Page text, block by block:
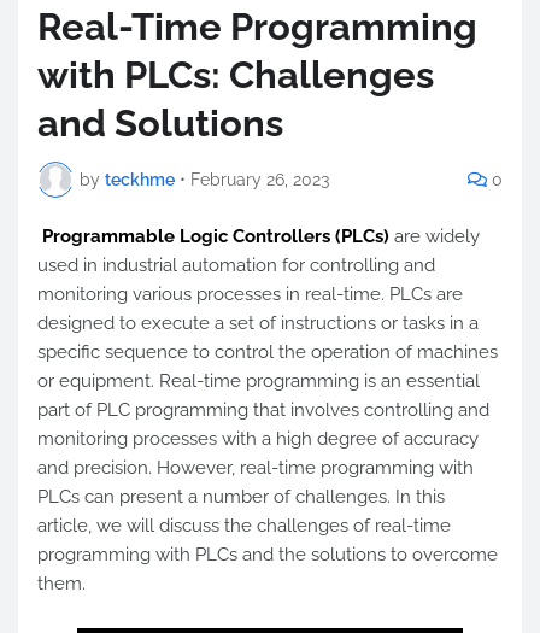
Real-Time Programming
with PLCs: Challenges
and Solutions
by teckhme • February 26, 2023 0
Programmable Logic Controllers (PLCs) are widely
used in industrial automation for controlling and
monitoring various processes in real-time. PLCs are
designed to execute a set of instructions or tasks in a
specific sequence to control the operation of machines
or equipment. Real-time programming is an essential
part of PLC programming that involves controlling and
monitoring processes with a high degree of accuracy
and precision. However, real-time programming with
PLCs can present a number of challenges. In this
article, we will discuss the challenges of real-time
programming with PLCs and the solutions to overcome
them.